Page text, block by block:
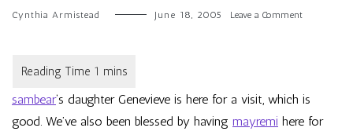
Cynthia Armistead June 18, 2005 Leave a Commenton
sambear‘s daughter Genevieve is here for a visit, which is
good. We’ve also been blessed by having mayremi here for